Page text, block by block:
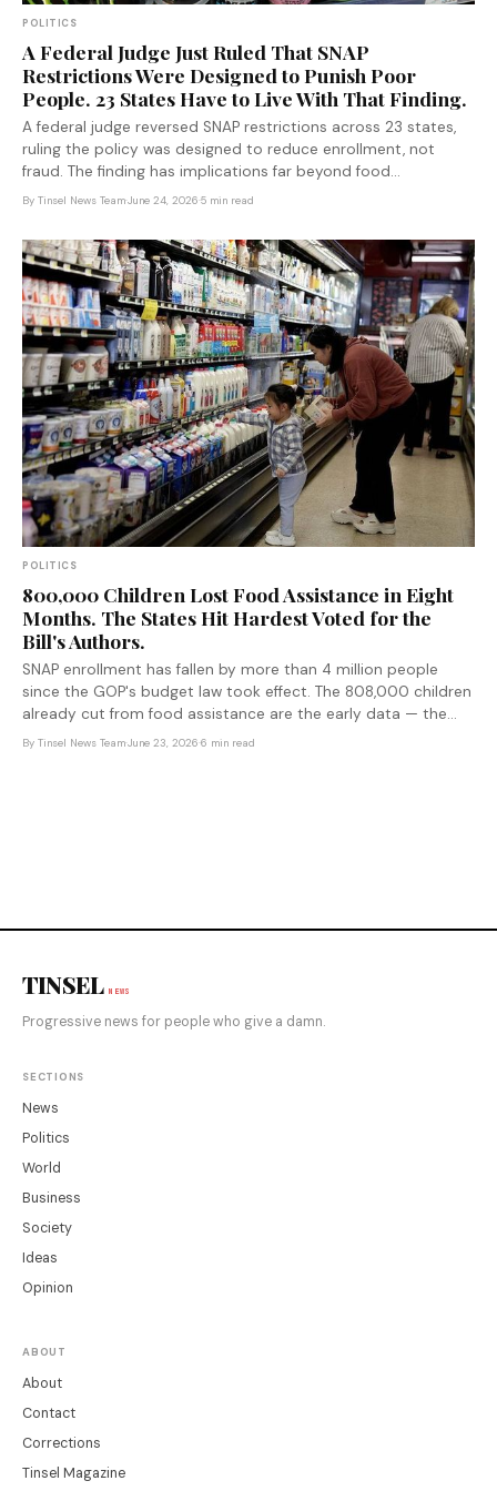
POLITICS
A Federal Judge Just Ruled That SNAP
Restrictions Were Designed to Punish Poor
People. 23 States Have to Live With That Finding.
A federal judge reversed SNAP restrictions across 23 states,
ruling the policy was designed to reduce enrollment, not
fraud. The finding has implications far beyond food
assistance.
By Tinsel News Team·June 24, 2026·5 min read
POLITICS
800,000 Children Lost Food Assistance in Eight
Months. The States Hit Hardest Voted for the
Bill's Authors.
SNAP enrollment has fallen by more than 4 million people
since the GOP's budget law took effect. The 808,000 children
already cut from food assistance are the early data — the
law's biggest structural changes don't kick in until 2027.
By Tinsel News Team·June 23, 2026·6 min read
TINSEL NEWS
Progressive news for people who give a damn.
SECTIONS
News
Politics
World
Business
Society
Ideas
Opinion
ABOUT
About
Contact
Corrections
Tinsel Magazine